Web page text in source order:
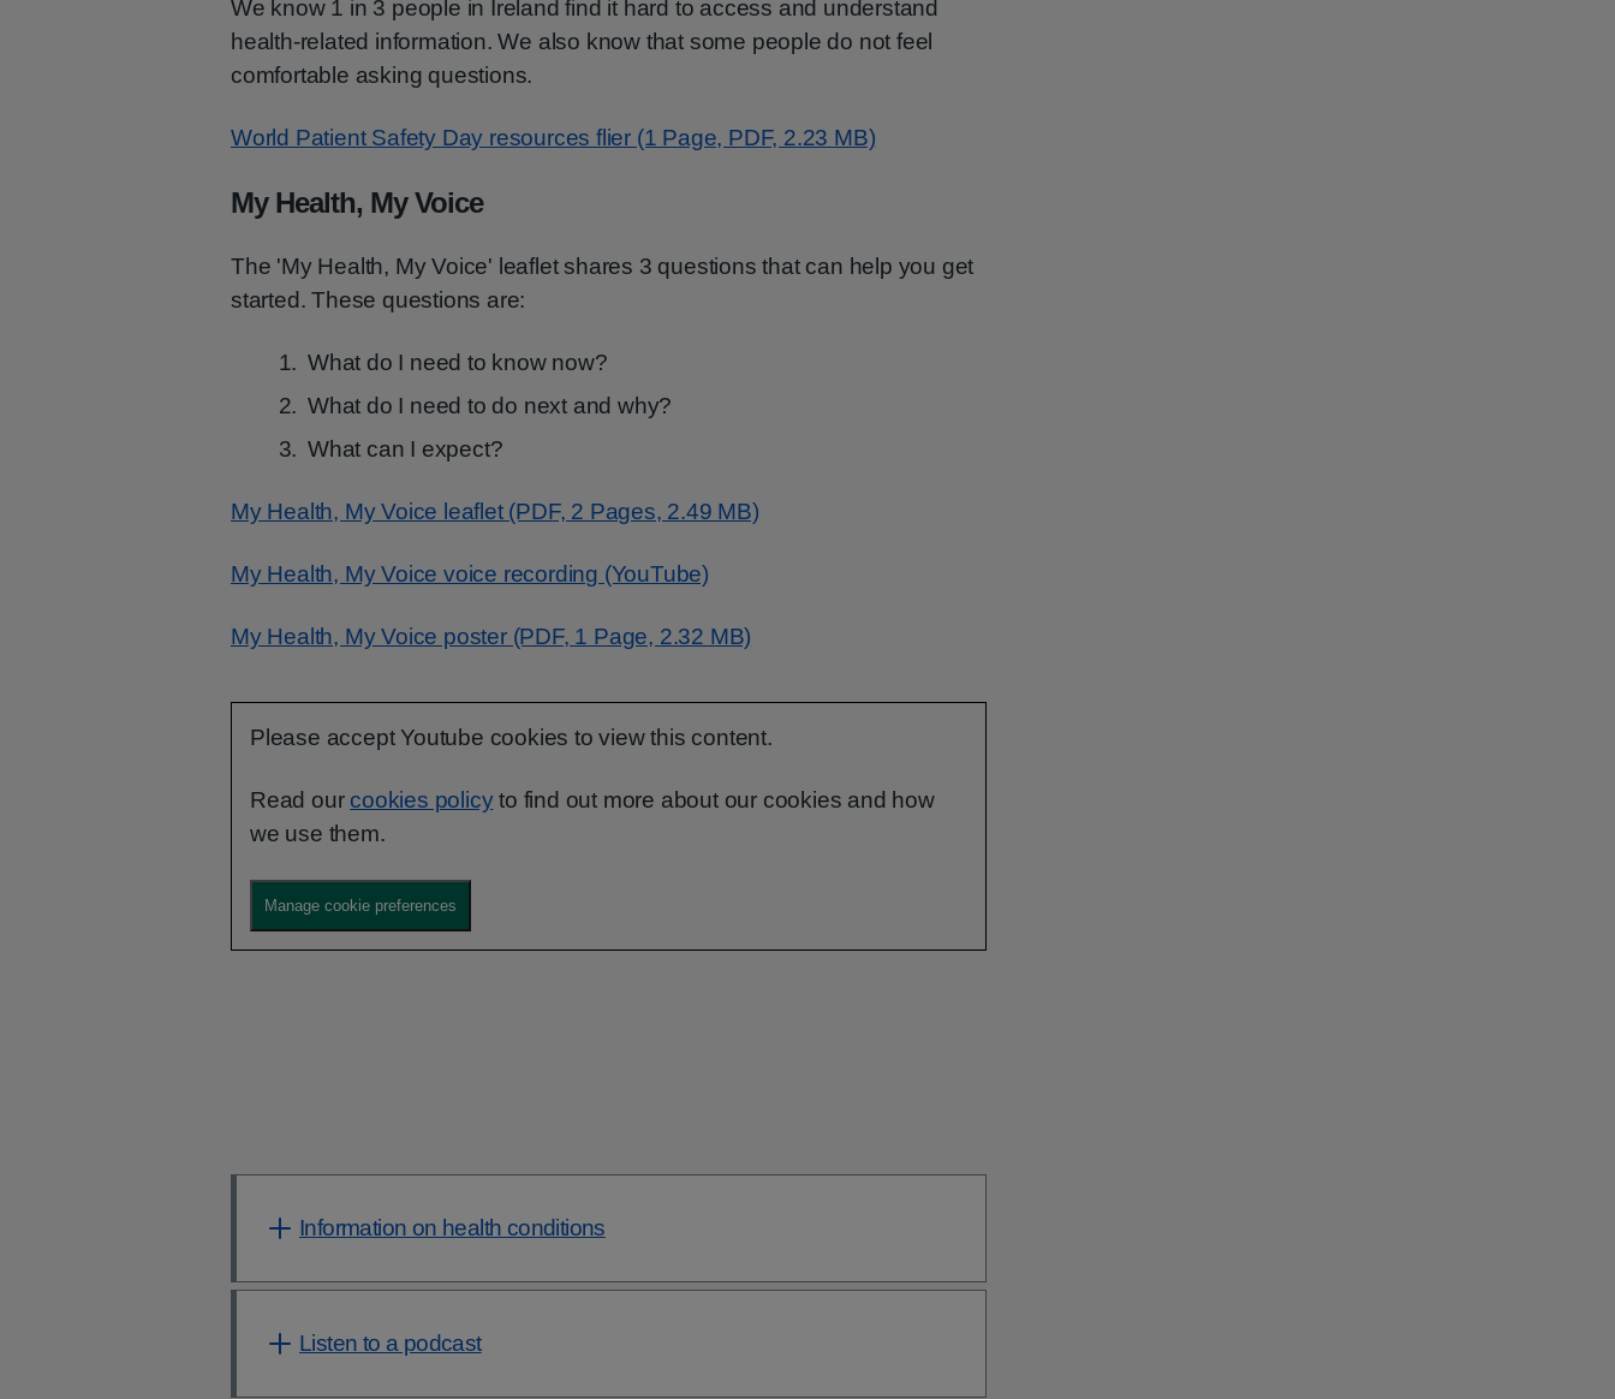
We know 1 in 3 people in Ireland find it hard to access and understand
health-related information. We also know that some people do not feel
comfortable asking questions.
World Patient Safety Day resources flier (1 Page, PDF, 2.23 MB)
My Health, My Voice
The 'My Health, My Voice' leaflet shares 3 questions that can help you get
started. These questions are:
What do I need to know now?
What do I need to do next and why?
What can I expect?
My Health, My Voice leaflet (PDF, 2 Pages, 2.49 MB)
My Health, My Voice voice recording (YouTube)
My Health, My Voice poster (PDF, 1 Page, 2.32 MB)
Please accept Youtube cookies to view this content.
Read our cookies policyto find out more about our cookies and how
we use them.
Manage cookie preferences
Information on health conditions
Listen to a podcast